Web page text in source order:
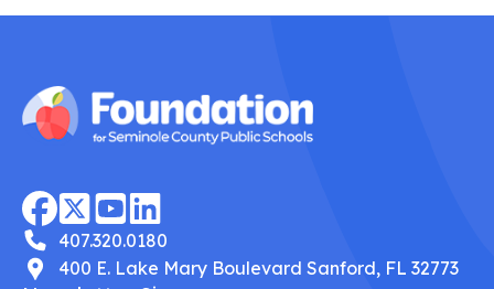
407.320.0180
400 E. Lake Mary Boulevard Sanford, FL 32773